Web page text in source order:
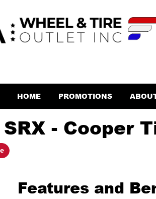
HOME PROMOTIONS
- Cooper
Features and